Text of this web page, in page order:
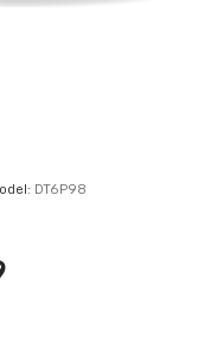
[T11] TOW
drive!
DT6P98